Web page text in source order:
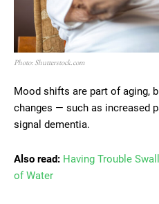
Photo: Shutterstock.com
Mood shifts are part of aging,
changes — such as increased
signal dementia.
Also read: Having Trouble
of Water